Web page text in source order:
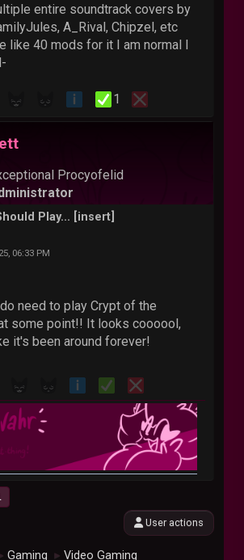
entire soundtrack covers by
A_Rival, Chipzel, etc
like 40 mods for it I am normal I
1
Procyofelid
Play... [insert]
06:33 PM
need to play Crypt of the
some point!! It looks coooool,
it's been around forever!
User actions
Gaming ► Video Gaming